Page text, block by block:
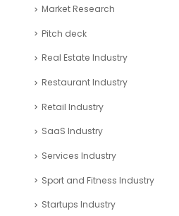
Market Research
Pitch deck
Real Estate Industry
Restaurant Industry
Retail Industry
SaaS Industry
Services Industry
Sport and Fitness Industry
Startups Industry